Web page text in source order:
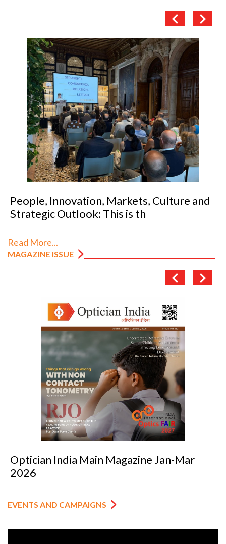
People, Innovation, Markets, Culture and
Strategic Outlook: This is th
Read More...
MAGAZINE ISSUE
Optician India Main Magazine Jan-Mar
2026
EVENTS AND CAMPAIGNS